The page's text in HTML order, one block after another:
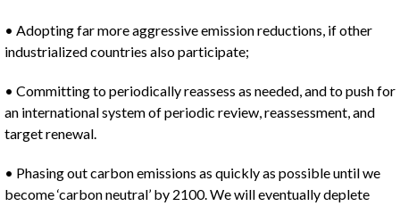
• Adopting far more aggressive emission reductions, if other
industrialized countries also participate;
• Committing to periodically reassess as needed, and to push for
an international system of periodic review, reassessment, and
target renewal.
• Phasing out carbon emissions as quickly as possible until we
become ‘carbon neutral’ by 2100. We will eventually deplete